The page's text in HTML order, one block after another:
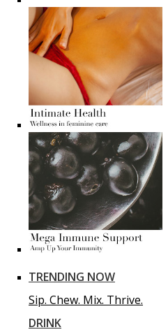
TRENDING NOW
Sip. Chew. Mix. Thrive.
DRINK